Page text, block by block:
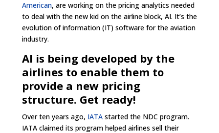
American, are working on the pricing analytics needed
to deal with the new kid on the airline block, AI. It’s the
evolution of information (IT) software for the aviation
industry.
AI is being developed by the
airlines to enable them to
provide a new pricing
structure. Get ready!
Over ten years ago, IATAstarted the NDC program.
IATA claimed its program helped airlines sell their